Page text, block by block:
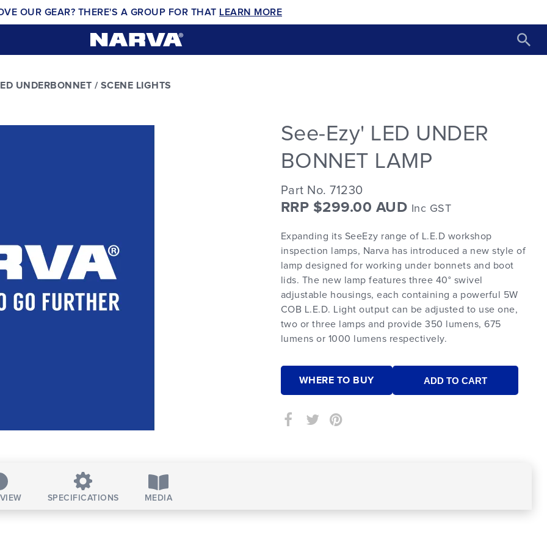
OUR GEAR? THERE'S A GROUP FOR THAT LEARN MORE
UNDERBONNET / SCENE LIGHTS
See-Ezy' LED UNDER
BONNET LAMP
Part No. 71230
RRP $299.00 AUD Inc GST
Expanding its SeeEzy range of L.E.D workshop
inspection lamps, Narva has introduced a new style of
lamp designed for working under bonnets and boot
lids. The new lamp features three 40° swivel
adjustable housings, each containing a powerful 5W
COB L.E.D. Light output can be adjusted to use one,
two or three lamps and provide 350 lumens, 675
lumens or 1000 lumens respectively.
WHERE TO BUY
SPECIFICATIONS MEDIA